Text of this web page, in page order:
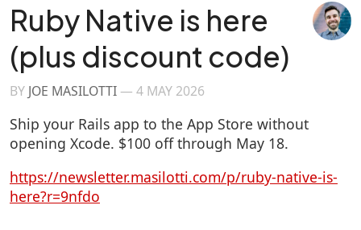
Ruby Native is here
(plus discount code)
BY JOE MASILOTTI— 4 MAY 2026
Ship your Rails app to the App Store without
opening Xcode. $100 off through May 18.
https://newsletter.masilotti.com/p/ruby-native-is-
here?r=9nfdo